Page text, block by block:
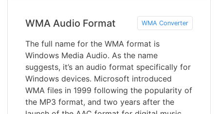
WMA Audio Format WMA Converter
The full name for the WMA format is
Windows Media Audio. As the name
suggests, it’s an audio format specifically for
Windows devices. Microsoft introduced
WMA files in 1999 following the popularity of
the MP3 format, and two years after the